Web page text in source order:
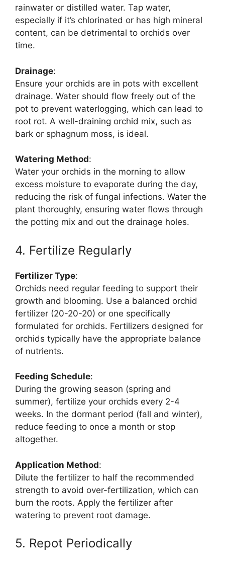
rainwater or distilled water. Tap water,
especially if it’s chlorinated or has high mineral
content, can be detrimental to orchids over
time.
Drainage:
Ensure your orchids are in pots with excellent
drainage. Water should flow freely out of the
pot to prevent waterlogging, which can lead to
root rot. A well-draining orchid mix, such as
bark or sphagnum moss, is ideal.
Watering Method:
Water your orchids in the morning to allow
excess moisture to evaporate during the day,
reducing the risk of fungal infections. Water the
plant thoroughly, ensuring water flows through
the potting mix and out the drainage holes.
4. Fertilize Regularly
Fertilizer Type:
Orchids need regular feeding to support their
growth and blooming. Use a balanced orchid
fertilizer (20-20-20) or one specifically
formulated for orchids. Fertilizers designed for
orchids typically have the appropriate balance
of nutrients.
Feeding Schedule:
During the growing season (spring and
summer), fertilize your orchids every 2-4
weeks. In the dormant period (fall and winter),
reduce feeding to once a month or stop
altogether.
Application Method:
Dilute the fertilizer to half the recommended
strength to avoid over-fertilization, which can
burn the roots. Apply the fertilizer after
watering to prevent root damage.
5. Repot Periodically